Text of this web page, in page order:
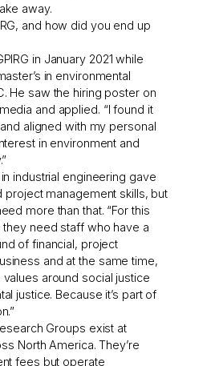
away.
and how did you end up
in January 2021 while
in environmental
He saw the hiring poster on
and applied. “I found it
aligned with my personal
in environment and
industrial engineering gave
project management skills, but
more than that. “For this
need staff who have a
of financial, project
and at the same time,
around social justice
justice. Because it’s part of
Groups exist at
North America. They’re
fees but operate